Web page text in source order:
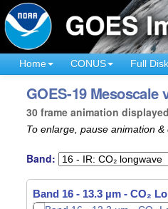
Home CONUS Full Disk
GOES-19 Mesoscale
30 frame animation
To enlarge, pause animation
Band:
Band 16 - 13.3 µm - CO₂